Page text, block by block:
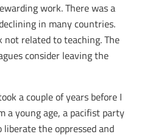
work. There was a
in many countries.
related to teaching. The
consider leaving the
a couple of years before I
a young age, a pacifist party
the oppressed and